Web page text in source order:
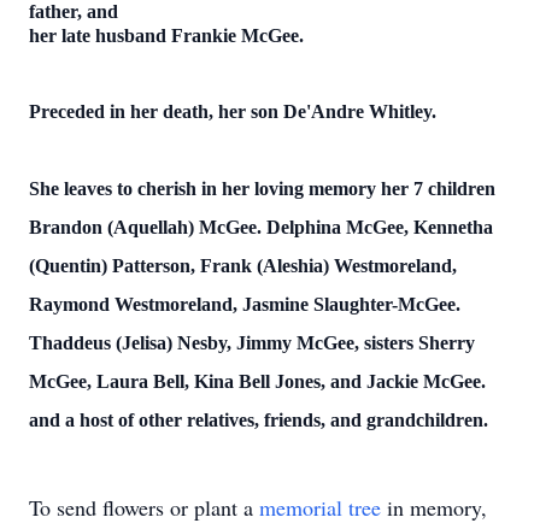
father, and
her late husband Frankie McGee.
Preceded in her death, her son De'Andre Whitley.
She leaves to cherish in her loving memory her 7 children
Brandon (Aquellah) McGee. Delphina McGee, Kennetha
(Quentin) Patterson, Frank (Aleshia) Westmoreland,
Raymond Westmoreland, Jasmine Slaughter-McGee.
Thaddeus (Jelisa) Nesby, Jimmy McGee, sisters Sherry
McGee, Laura Bell, Kina Bell Jones, and Jackie McGee.
and a host of other relatives, friends, and grandchildren.
To send flowers or plant a memorial tree in memory,